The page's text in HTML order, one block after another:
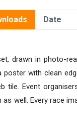
Date
drawn in photo-
with clean
tile. Event
well. Every race